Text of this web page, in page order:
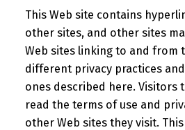
This Web site contains
other sites, and other sites
Web sites linking to and from
different privacy practices
ones described here. Visitors
read the terms of use and
other Web sites they visit.